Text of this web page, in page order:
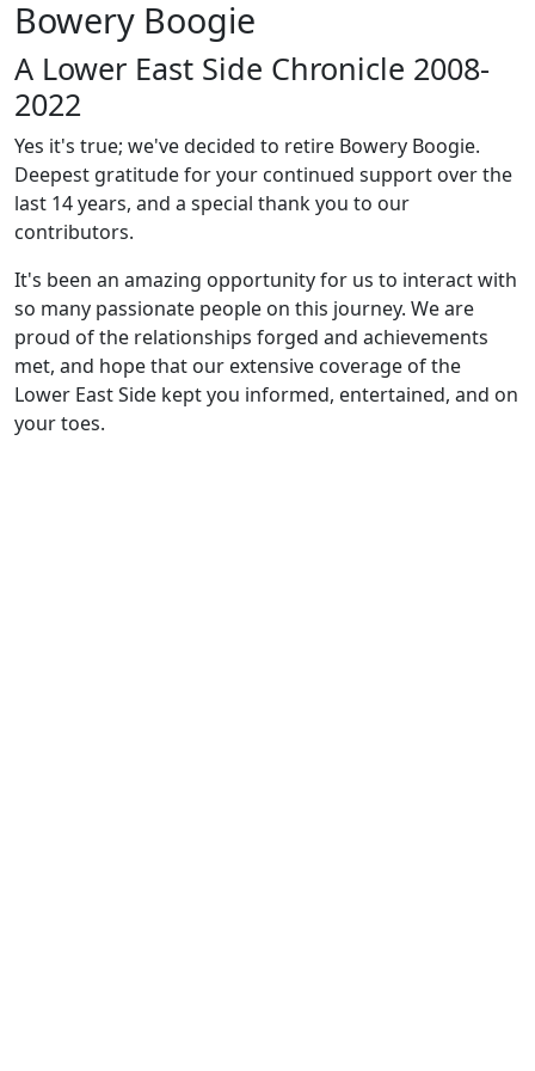
Bowery Boogie
A Lower East Side Chronicle 2008-
2022
Yes it's true; we've decided to retire Bowery Boogie.
Deepest gratitude for your continued support over the
last 14 years, and a special thank you to our
contributors.
It's been an amazing opportunity for us to interact with
so many passionate people on this journey. We are
proud of the relationships forged and achievements
met, and hope that our extensive coverage of the
Lower East Side kept you informed, entertained, and on
your toes.